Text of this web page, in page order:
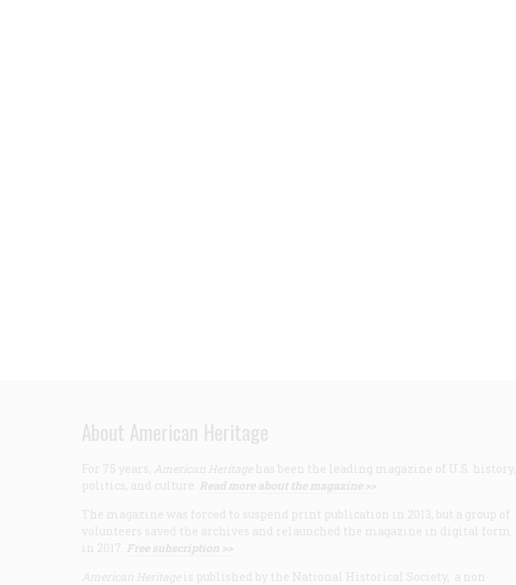
About American Heritage
For 75 years, American Heritage has been the leading magazine of U.S. history,
politics, and culture. Read more about the magazine >>
The magazine was forced to suspend print publication in 2013, but a group of
volunteers saved the archives and relaunched the magazine in digital form
in 2017. Free subscription >>
American Heritage is published by the National Historical Society, a non-